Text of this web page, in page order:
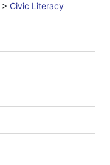
> Civic Literacy